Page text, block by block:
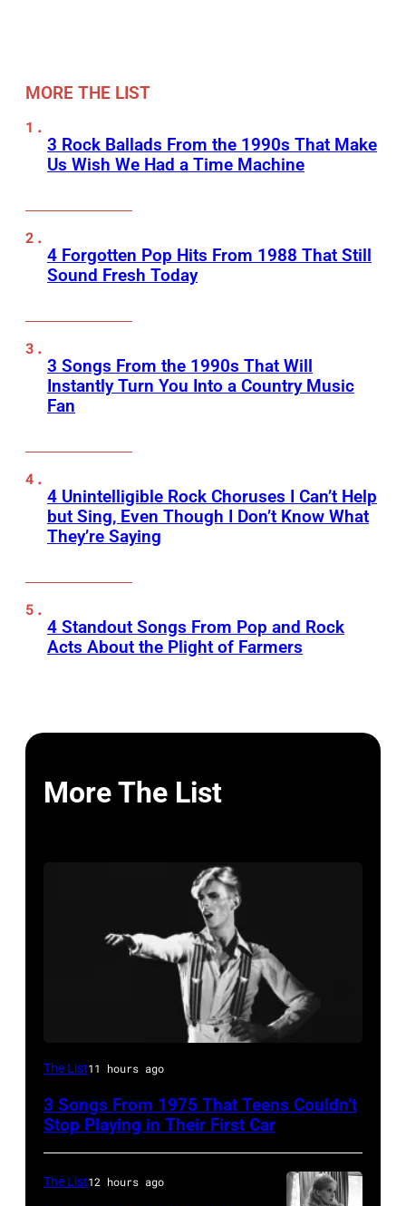
MORE THE LIST
3 Rock Ballads From the 1990s That Make
Us Wish We Had a Time Machine
4 Forgotten Pop Hits From 1988 That Still
Sound Fresh Today
3 Songs From the 1990s That Will
Instantly Turn You Into a Country Music
Fan
4 Unintelligible Rock Choruses I Can’t Help
but Sing, Even Though I Don’t Know What
They’re Saying
4 Standout Songs From Pop and Rock
Acts About the Plight of Farmers
More The List
David
Performs
English
The List11 hours ago
3 Songs From 1975 That Teens Couldn’t
Stop Playing in Their First Car
The List12 hours ago